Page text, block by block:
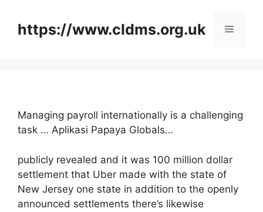
contenthttps://www.cldms.org.uk Menu
Managing payroll internationally is a challenging
task … Aplikasi Papaya Globals…
publicly revealed and it was 100 million dollar
settlement that Uber made with the state of
New Jersey one state in addition to the openly
announced settlements there’s likewise